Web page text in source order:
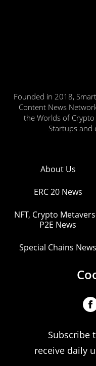
Founded in 2018,
Content News
the Worlds of Crypto
Startups and
About Us
ERC 20 News
NFT, Crypto
P2E News
Special Chains News
Subscribe
receive daily